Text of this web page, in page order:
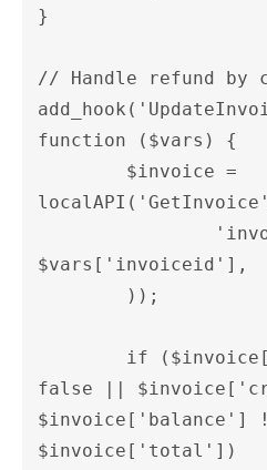
}
// Handle refund by
function ($vars) {
$vars['invoiceid'],
false ||
$invoice['balance']
$invoice['total'])